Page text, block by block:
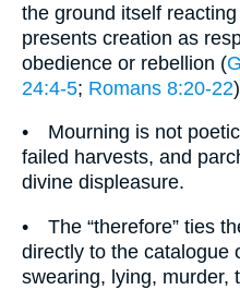
the ground itself
presents creation as
obedience or rebellion (
24:4-5; Romans 8:20-22
• Mourning is not
failed harvests, and
divine displeasure.
• The “therefore” ties
directly to the catalogue
swearing, lying, murder,